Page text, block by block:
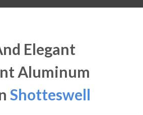
Elegant
Aluminum
Shotteswell